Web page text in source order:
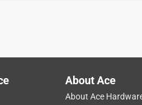
About Ace
About Ace